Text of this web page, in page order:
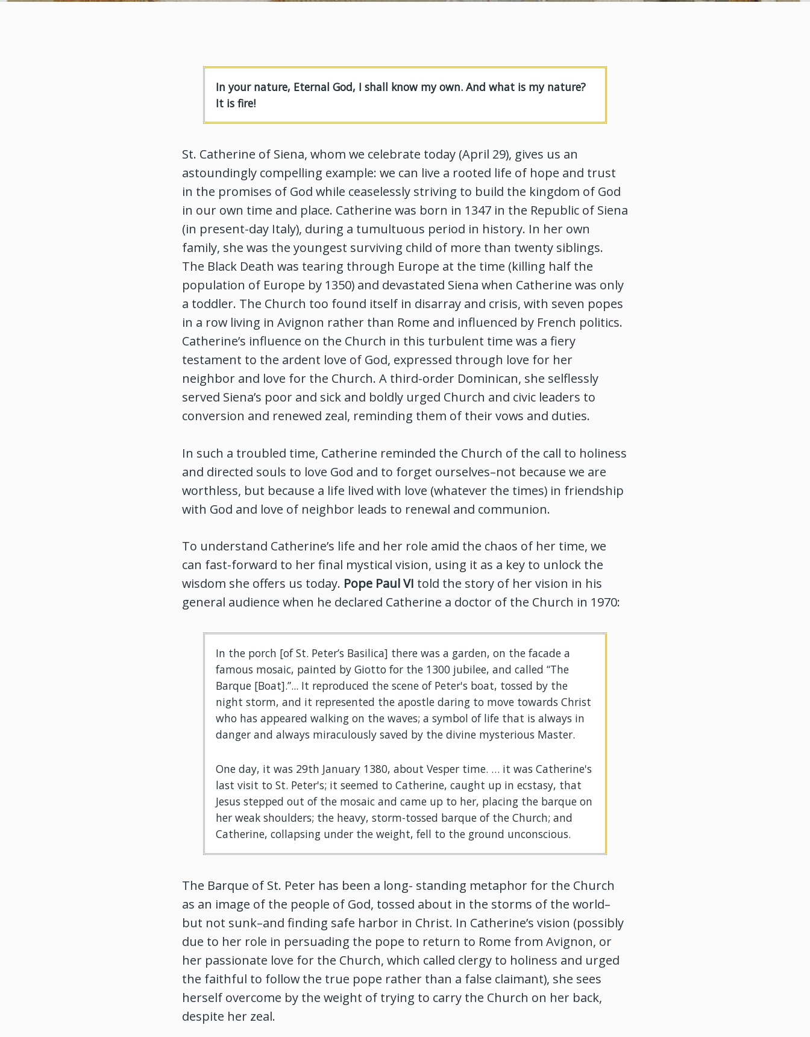
In your nature, Eternal God, I shall know my own. And what is my nature?
It is fire!
St. Catherine of Siena, whom we celebrate today (April 29), gives us an
astoundingly compelling example: we can live a rooted life of hope and trust
in the promises of God while ceaselessly striving to build the kingdom of God
in our own time and place. Catherine was born in 1347 in the Republic of Siena
(in present-day Italy), during a tumultuous period in history. In her own
family, she was the youngest surviving child of more than twenty siblings.
The Black Death was tearing through Europe at the time (killing half the
population of Europe by 1350) and devastated Siena when Catherine was only
a toddler. The Church too found itself in disarray and crisis, with seven popes
in a row living in Avignon rather than Rome and influenced by French politics.
Catherine’s influence on the Church in this turbulent time was a fiery
testament to the ardent love of God, expressed through love for her
neighbor and love for the Church. A third-order Dominican, she selflessly
served Siena’s poor and sick and boldly urged Church and civic leaders to
conversion and renewed zeal, reminding them of their vows and duties.
In such a troubled time, Catherine reminded the Church of the call to holiness
and directed souls to love God and to forget ourselves–not because we are
worthless, but because a life lived with love (whatever the times) in friendship
with God and love of neighbor leads to renewal and communion.
To understand Catherine’s life and her role amid the chaos of her time, we
can fast-forward to her final mystical vision, using it as a key to unlock the
wisdom she offers us today. Pope Paul VI told the story of her vision in his
general audience when he declared Catherine a doctor of the Church in 1970:
In the porch [of St. Peter’s Basilica] there was a garden, on the facade a
famous mosaic, painted by Giotto for the 1300 jubilee, and called “The
Barque [Boat].”... It reproduced the scene of Peter's boat, tossed by the
night storm, and it represented the apostle daring to move towards Christ
who has appeared walking on the waves; a symbol of life that is always in
danger and always miraculously saved by the divine mysterious Master.
One day, it was 29th January 1380, about Vesper time. … it was Catherine's
last visit to St. Peter's; it seemed to Catherine, caught up in ecstasy, that
Jesus stepped out of the mosaic and came up to her, placing the barque on
her weak shoulders; the heavy, storm-tossed barque of the Church; and
Catherine, collapsing under the weight, fell to the ground unconscious.
The Barque of St. Peter has been a long- standing metaphor for the Church
as an image of the people of God, tossed about in the storms of the world–
but not sunk–and finding safe harbor in Christ. In Catherine’s vision (possibly
due to her role in persuading the pope to return to Rome from Avignon, or
her passionate love for the Church, which called clergy to holiness and urged
the faithful to follow the true pope rather than a false claimant), she sees
herself overcome by the weight of trying to carry the Church on her back,
despite her zeal.